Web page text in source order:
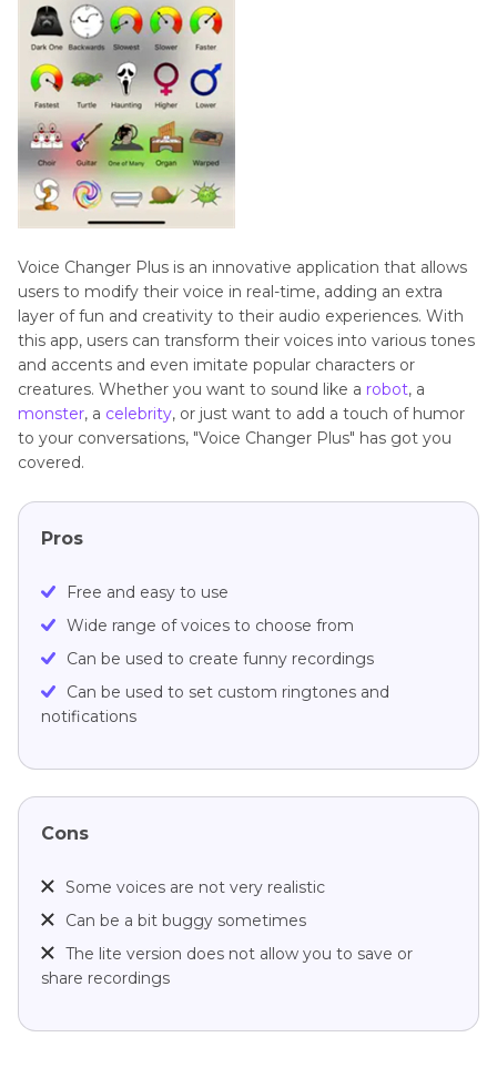
Voice Changer Plus is an innovative application that allows
users to modify their voice in real-time, adding an extra
layer of fun and creativity to their audio experiences. With
this app, users can transform their voices into various tones
and accents and even imitate popular characters or
creatures. Whether you want to sound like a robot, a
monster, a celebrity, or just want to add a touch of humor
to your conversations, "Voice Changer Plus" has got you
covered.
Pros
Free and easy to use
Wide range of voices to choose from
Can be used to create funny recordings
Can be used to set custom ringtones and
notifications
Cons
Some voices are not very realistic
Can be a bit buggy sometimes
The lite version does not allow you to save or
share recordings